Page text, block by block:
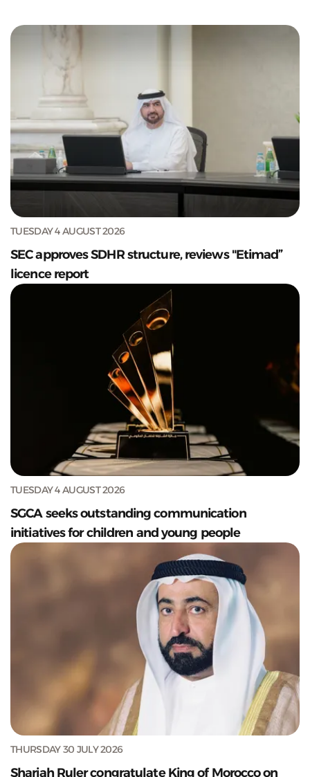
TUESDAY 4 AUGUST 2026
SEC approves SDHR structure, reviews "Etimad”
licence report
TUESDAY 4 AUGUST 2026
SGCA seeks outstanding communication
initiatives for children and young people
THURSDAY 30 JULY 2026
Sharjah Ruler congratulate King of Morocco on